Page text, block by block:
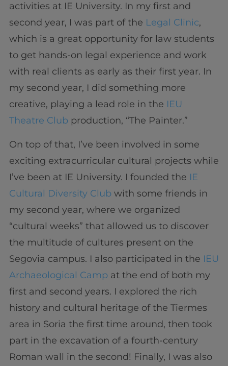
activities at IE University. In my first and
second year, I was part of the Legal Clinic,
which is a great opportunity for law students
to get hands-on legal experience and work
with real clients as early as their first year. In
my second year, I did something more
creative, playing a lead role in the IEU
Theatre Clubproduction, “The Painter.”
On top of that, I’ve been involved in some
exciting extracurricular cultural projects while
I’ve been at IE University. I founded the IE
Cultural Diversity Clubwith some friends in
my second year, where we organized
“cultural weeks” that allowed us to discover
the multitude of cultures present on the
Segovia campus. I also participated in the IEU
Archaeological Campat the end of both my
first and second years. I explored the rich
history and cultural heritage of the Tiermes
area in Soria the first time around, then took
part in the excavation of a fourth-century
Roman wall in the second! Finally, I was also